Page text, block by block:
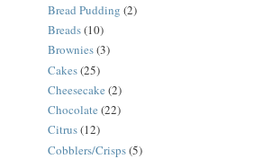
Bread Pudding (2)
Breads(10)
Brownies(3)
Cakes(25)
Cheesecake (2)
Chocolate (22)
Citrus(12)
Cobblers/Crisps(5)